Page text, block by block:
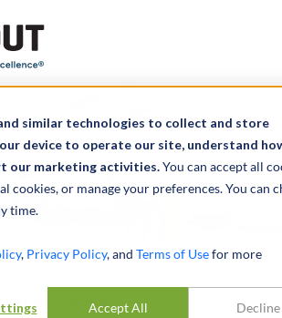
similar technologies to collect and store
device to operate our site, understand
our marketing activities.You can accept all
cookies, or manage your preferences. You can
time.
, Privacy Policy, and Terms of Usefor more
Accept All Decline
Excellence
vous à